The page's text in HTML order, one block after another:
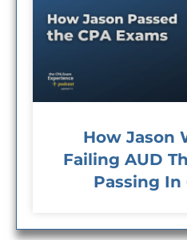
How Jason
Failing AUD
Passing